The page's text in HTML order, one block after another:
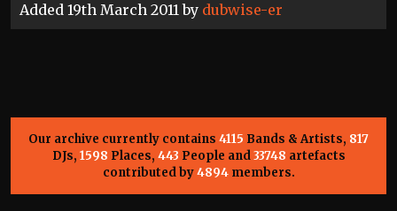
Added 19th March 2011 by dubwise-er
Our archive currently contains 4115 Bands & Artists, 817
DJs, 1598 Places, 443 People and33748 artefacts
contributed by4894members.